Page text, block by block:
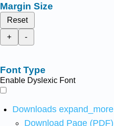
Margin Size
Reset
+
-
Font Type
Enable Dyslexic Font
Downloads expand_more
Download Page (PDF)